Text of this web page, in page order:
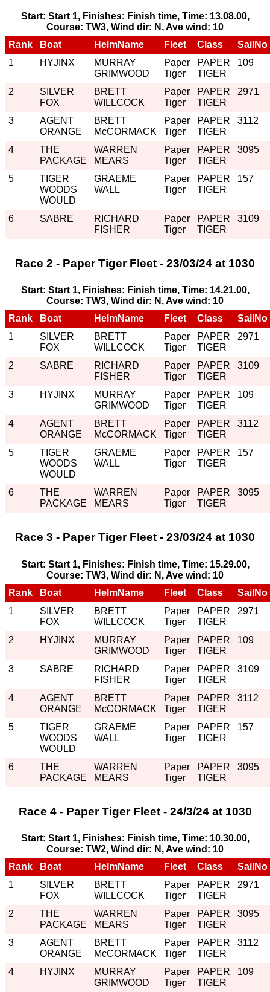
Start: Start 1, Finishes: Finish time, Time: 13.08.00,
Course: TW3, Wind dir: N, Ave wind: 10
Rank
Boat HelmName Fleet Class
SailNo
1
HYJINX
MURRAY
GRIMWOOD
Paper
Tiger
PAPER
TIGER
109
2
SILVER
FOX
BRETT
WILLCOCK
Paper
Tiger
PAPER
TIGER
2971
3
AGENT
ORANGE
BRETT
McCORMACK
Paper
Tiger
PAPER
TIGER
3112
4
THE
PACKAGE
WARREN
MEARS
Paper
Tiger
PAPER
TIGER
3095
5
TIGER
WOODS
WOULD
GRAEME
WALL
Paper
Tiger
PAPER
TIGER
157
6 SABRE
RICHARD
FISHER
Paper
Tiger
PAPER
TIGER
3109
Race 2 - Paper Tiger Fleet - 23/03/24 at 1030
Start: Start 1, Finishes: Finish time, Time: 14.21.00,
Course: TW3, Wind dir: N, Ave wind: 10
Rank
Boat HelmName Fleet Class
SailNo
1
SILVER
FOX
BRETT
WILLCOCK
Paper
Tiger
PAPER
TIGER
2971
2 SABRE
RICHARD
FISHER
Paper
Tiger
PAPER
TIGER
3109
3 HYJINX
MURRAY
GRIMWOOD
Paper
Tiger
PAPER
TIGER
109
4
AGENT
ORANGE
BRETT
McCORMACK
Paper
Tiger
PAPER
TIGER
3112
5
TIGER
WOODS
WOULD
GRAEME
WALL
Paper
Tiger
PAPER
TIGER
157
6
THE
PACKAGE
WARREN
MEARS
Paper
Tiger
PAPER
TIGER
3095
Race 3 - Paper Tiger Fleet - 23/03/24 at 1030
Start: Start 1, Finishes: Finish time, Time: 15.29.00,
Course: TW3, Wind dir: N, Ave wind: 10
Rank
Boat HelmName Fleet Class
SailNo
1
SILVER
FOX
BRETT
WILLCOCK
Paper
Tiger
PAPER
TIGER
2971
2 HYJINX
MURRAY
GRIMWOOD
Paper
Tiger
PAPER
TIGER
109
3 SABRE
RICHARD
FISHER
Paper
Tiger
PAPER
TIGER
3109
4
AGENT
ORANGE
BRETT
McCORMACK
Paper
Tiger
PAPER
TIGER
3112
5
TIGER
WOODS
WOULD
GRAEME
WALL
Paper
Tiger
PAPER
TIGER
157
6
THE
PACKAGE
WARREN
MEARS
Paper
Tiger
PAPER
TIGER
3095
Race 4 - Paper Tiger Fleet - 24/3/24 at 1030
Start: Start 1, Finishes: Finish time, Time: 10.30.00,
Course: TW2, Wind dir: N, Ave wind: 10
Rank
Boat HelmName Fleet Class
SailNo
1
SILVER
FOX
BRETT
WILLCOCK
Paper
Tiger
PAPER
TIGER
2971
2
THE
PACKAGE
WARREN
MEARS
Paper
Tiger
PAPER
TIGER
3095
3
AGENT
ORANGE
BRETT
McCORMACK
Paper
Tiger
PAPER
TIGER
3112
4 HYJINX
MURRAY
GRIMWOOD
Paper
Tiger
PAPER
TIGER
109